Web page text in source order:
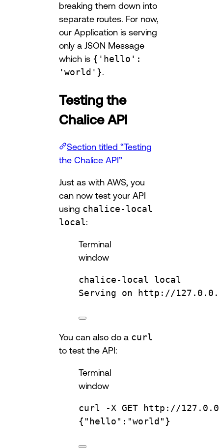
breaking them down into
separate routes. For now,
our Application is serving
only a JSON Message
which is {'hello':
'world'}.
Testing the
Chalice API
Section titled “Testing
the Chalice API”
Just as with AWS, you
can now test your API
using chalice-local
local:
Terminal
window
chalice-local
local
Serving
on http://
You can also do a curl
to test the API:
Terminal
window
curl -X GET
http://
{ "hello" : "world" }